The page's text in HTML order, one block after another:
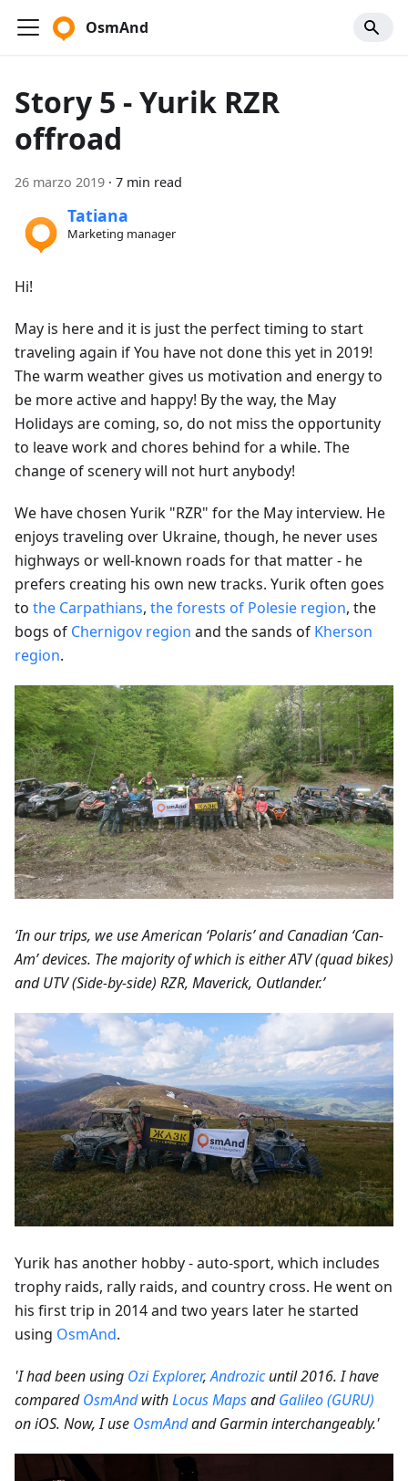
OsmAnd
Story 5 - Yurik RZR
offroad
26 marzo 2019 · 7 min read
Tatiana
Marketing manager
Hi!
May is here and it is just the perfect timing to start
traveling again if You have not done this yet in 2019!
The warm weather gives us motivation and energy to
be more active and happy! By the way, the May
Holidays are coming, so, do not miss the opportunity
to leave work and chores behind for a while. The
change of scenery will not hurt anybody!
We have chosen Yurik "RZR" for the May interview. He
enjoys traveling over Ukraine, though, he never uses
highways or well-known roads for that matter - he
prefers creating his own new tracks. Yurik often goes
to the Carpathians, the forests of Polesie region, the
bogs of Chernigov region and the sands of Kherson
region.
‘In our trips, we use American ‘Polaris’ and Canadian ‘Can-
Am’ devices. The majority of which is either ATV (quad bikes)
and UTV (Side-by-side) RZR, Maverick, Outlander.’
Yurik has another hobby - auto-sport, which includes
trophy raids, rally raids, and country cross. He went on
his first trip in 2014 and two years later he started
using OsmAnd.
'I had been using Ozi Explorer,Androzicuntil 2016. I have
comparedOsmAndwithLocus MapsandGalileo (GURU)
on iOS. Now, I use OsmAndand Garmin interchangeably.'